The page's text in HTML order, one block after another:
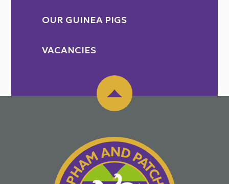
OUR GUINEA PIGS
VACANCIES